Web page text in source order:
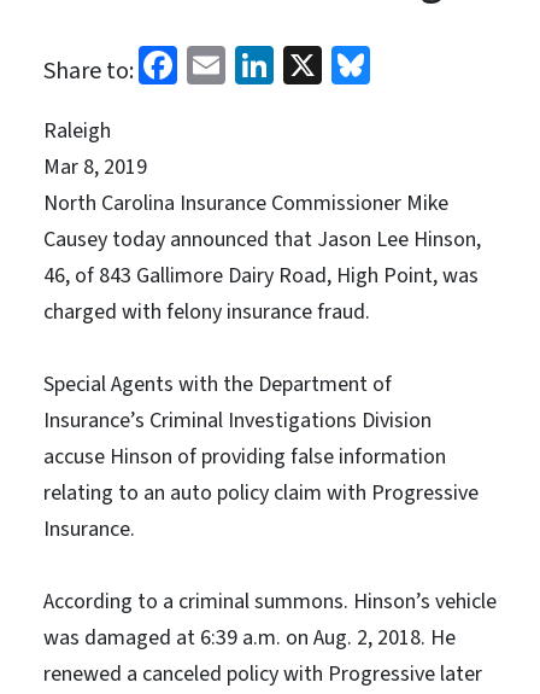
Share to: Facebook
EmailLinkedIn
X
Raleigh
Mar 8, 2019
North Carolina Insurance Commissioner Mike
Causey today announced that Jason Lee Hinson,
46, of 843 Gallimore Dairy Road, High Point, was
charged with felony insurance fraud.
Special Agents with the Department of
Insurance’s Criminal Investigations Division
accuse Hinson of providing false information
relating to an auto policy claim with Progressive
Insurance.
According to a criminal summons. Hinson’s vehicle
was damaged at 6:39 a.m. on Aug. 2, 2018. He
renewed a canceled policy with Progressive later